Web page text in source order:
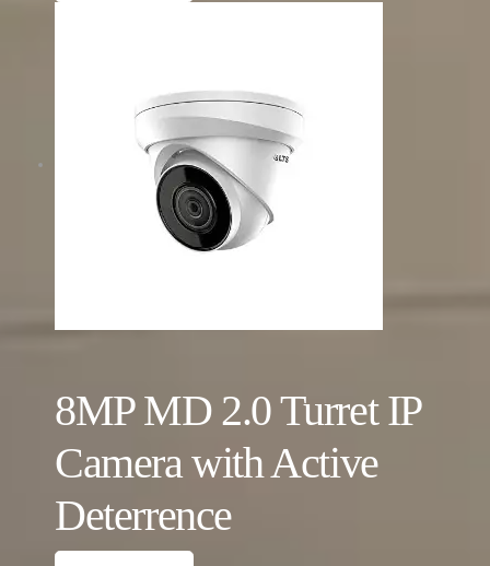
8MP MD 2.0 Turret IP
Camera with Active
Deterrence